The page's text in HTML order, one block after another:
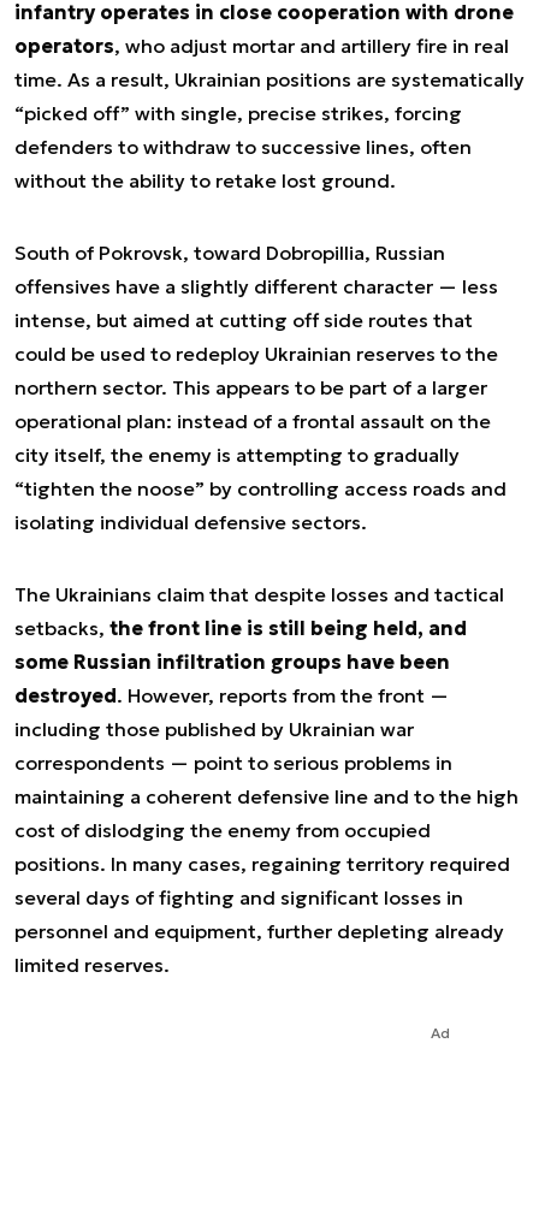
infantry operates in close cooperation with drone
operators, who adjust mortar and artillery fire in real
time. As a result, Ukrainian positions are systematically
“picked off” with single, precise strikes, forcing
defenders to withdraw to successive lines, often
without the ability to retake lost ground.
South of Pokrovsk, toward Dobropillia, Russian
offensives have a slightly different character — less
intense, but aimed at cutting off side routes that
could be used to redeploy Ukrainian reserves to the
northern sector. This appears to be part of a larger
operational plan: instead of a frontal assault on the
city itself, the enemy is attempting to gradually
“tighten the noose” by controlling access roads and
isolating individual defensive sectors.
The Ukrainians claim that despite losses and tactical
setbacks, the front line is still being held, and
some Russian infiltration groups have been
destroyed. However, reports from the front —
including those published by Ukrainian war
correspondents — point to serious problems in
maintaining a coherent defensive line and to the high
cost of dislodging the enemy from occupied
positions. In many cases, regaining territory required
several days of fighting and significant losses in
personnel and equipment, further depleting already
limited reserves.
Ad